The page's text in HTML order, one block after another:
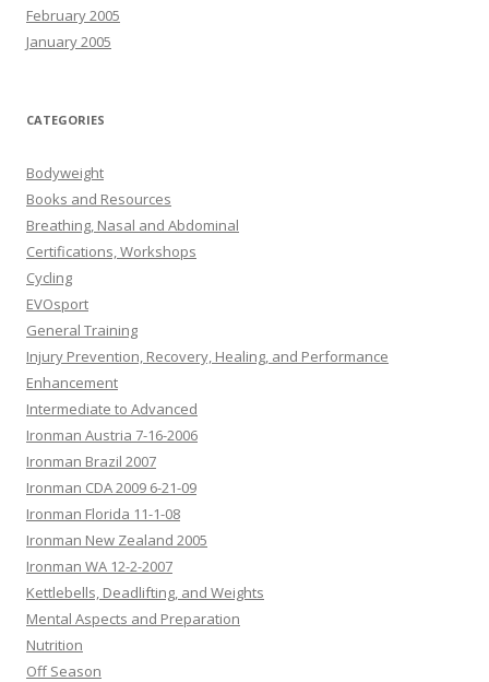
February 2005
January 2005
CATEGORIES
Bodyweight
Books and Resources
Breathing, Nasal and Abdominal
Certifications, Workshops
Cycling
EVOsport
General Training
Injury Prevention, Recovery, Healing, and Performance
Enhancement
Intermediate to Advanced
Ironman Austria 7-16-2006
Ironman Brazil 2007
Ironman CDA 2009 6-21-09
Ironman Florida 11-1-08
Ironman New Zealand 2005
Ironman WA 12-2-2007
Kettlebells, Deadlifting, and Weights
Mental Aspects and Preparation
Nutrition
Off Season